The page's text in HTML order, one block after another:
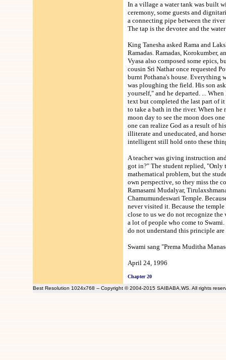
In a village a water tank was built
ceremony, some guests and
a connecting pipe between the
The tap is the devotee and the
King Tanesha asked Rama and
Ramadas. Ramadas, Korokumber,
Vyasa also composed some epics,
cousin Sri Nathar once requested
burnt Pothana's house. Everything
was ploughing the field. His son
yourself," and he departed. ...
text but completed the last part of
to take a bath in the river. When he
moon day to see the moon does
one can realize God as a result of
illiterate and uneducated, and
intelligent still hold onto these
A teacher was giving instruction
got in?" The student replied, "Only
mathematical problem, but the
own perspective, so they miss the
Ramasami Mudalyar,
Chamumundeswari Temple.
never visited it. Because the
close to us we do not recognize
a lot of people who come to
do not understand this principle are
Swami sang "Prema Muditha
April 24, 1996
Chapter 20
Best Resolution 1024x768 -- Copyright © 2004-2015 SAIBABA.WS. All rights